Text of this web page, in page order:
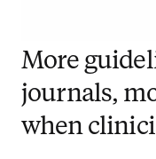
More
journals,
when